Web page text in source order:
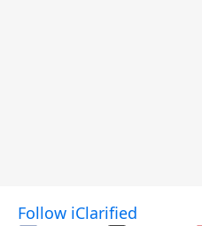
Follow iClarified